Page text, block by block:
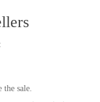
the sale.